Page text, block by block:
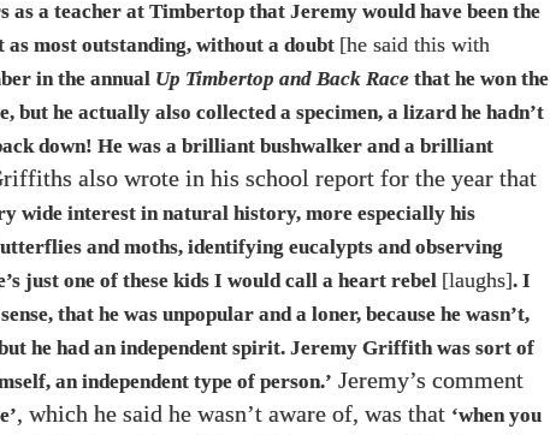
as a teacher at Timbertop that Jeremy would have been the
as most outstanding, without a doubt [he said this with
in the annual Up Timbertop and Back Race that he won the
but he actually also collected a specimen, a lizard he hadn’t
down! He was a brilliant bushwalker and a brilliant
also wrote in his school report for the year that
wide interest in natural history, more especially his
and moths, identifying eucalypts and observing
just one of these kids I would call a heart rebel [laughs]. I
that he was unpopular and a loner, because he wasn’t,
he had an independent spirit. Jeremy Griffith was sort of
an independent type of person.’ Jeremy’s comment
, which he said he wasn’t aware of, was that ‘when you